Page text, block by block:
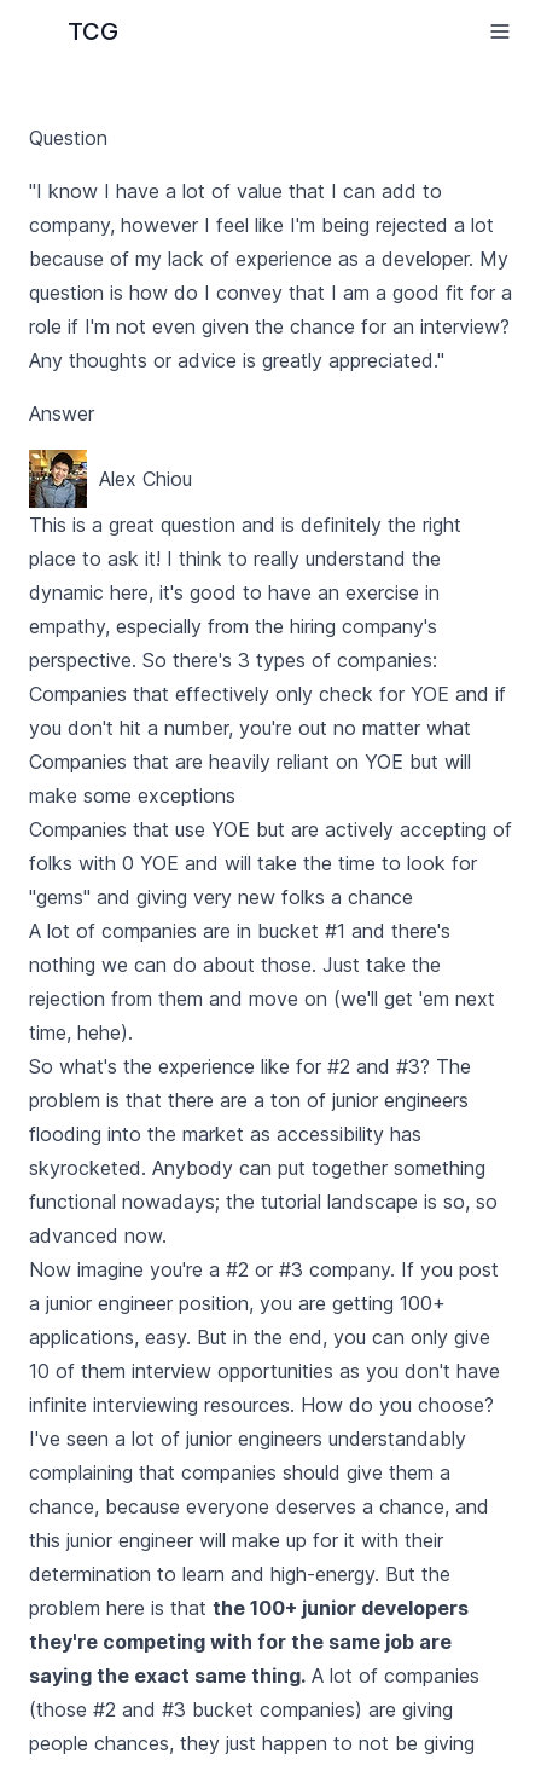
TCG
Question
"I know I have a lot of value that I can add to
company, however I feel like I'm being rejected a lot
because of my lack of experience as a developer. My
question is how do I convey that I am a good fit for a
role if I'm not even given the chance for an interview?
Any thoughts or advice is greatly appreciated."
Answer
Alex Chiou
This is a great question and is definitely the right
place to ask it! I think to really understand the
dynamic here, it's good to have an exercise in
empathy, especially from the hiring company's
perspective. So there's 3 types of companies:
Companies that effectively only check for YOE and if
you don't hit a number, you're out no matter what
Companies that are heavily reliant on YOE but will
make some exceptions
Companies that use YOE but are actively accepting of
folks with 0 YOE and will take the time to look for
"gems" and giving very new folks a chance
A lot of companies are in bucket #1 and there's
nothing we can do about those. Just take the
rejection from them and move on (we'll get 'em next
time, hehe).
So what's the experience like for #2 and #3? The
problem is that there are a ton of junior engineers
flooding into the market as accessibility has
skyrocketed. Anybody can put together something
functional nowadays; the tutorial landscape is so, so
advanced now.
Now imagine you're a #2 or #3 company. If you post
a junior engineer position, you are getting 100+
applications, easy. But in the end, you can only give
10 of them interview opportunities as you don't have
infinite interviewing resources. How do you choose?
I've seen a lot of junior engineers understandably
complaining that companies should give them a
chance, because everyone deserves a chance, and
this junior engineer will make up for it with their
determination to learn and high-energy. But the
problem here is that the 100+ junior developers
they're competing with for the same job are
saying the exact same thing. A lot of companies
(those #2 and #3 bucket companies) are giving
people chances, they just happen to not be giving